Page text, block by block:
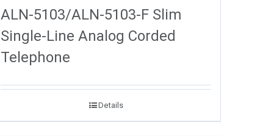
ALN-5103/ALN-5103-F Slim
Single-Line Analog Corded
Telephone
Details